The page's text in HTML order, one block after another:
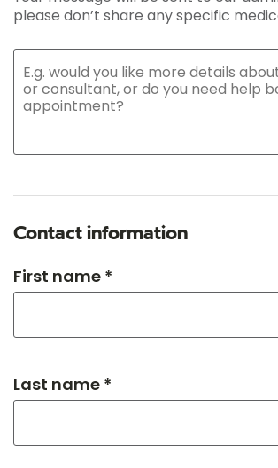
please don’t share any specific
Contact information
First name *
Last name *